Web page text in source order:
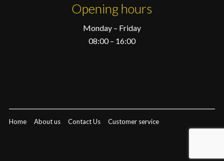
Opening hours
Monday – Friday
08:00 – 16:00
Home About us Contact Us Customer service